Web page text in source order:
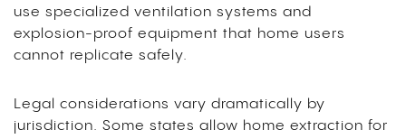
use specialized ventilation systems and
explosion-proof equipment that home users
cannot replicate safely.
Legal considerations vary dramatically by
jurisdiction. Some states allow home extraction for